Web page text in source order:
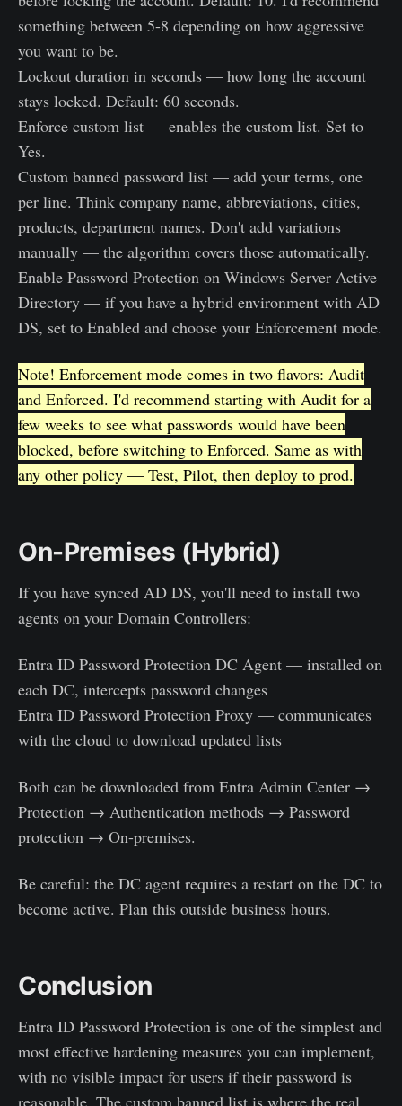
something between 5-8 depending on how aggressive
you want to be.
Lockout duration in seconds — how long the account
stays locked. Default: 60 seconds.
Enforce custom list — enables the custom list. Set to
Yes.
Custom banned password list — add your terms, one
per line. Think company name, abbreviations, cities,
products, department names. Don't add variations
manually — the algorithm covers those automatically.
Enable Password Protection on Windows Server Active
Directory — if you have a hybrid environment with AD
DS, set to Enabled and choose your Enforcement mode.
Note! Enforcement mode comes in two flavors: Audit
and Enforced. I'd recommend starting with Audit for a
few weeks to see what passwords would have been
blocked, before switching to Enforced. Same as with
any other policy — Test, Pilot, then deploy to prod.
On-Premises (Hybrid)
If you have synced AD DS, you'll need to install two
agents on your Domain Controllers:
Entra ID Password Protection DC Agent — installed on
each DC, intercepts password changes
Entra ID Password Protection Proxy — communicates
with the cloud to download updated lists
Both can be downloaded from Entra Admin Center →
Protection → Authentication methods → Password
protection → On-premises.
Be careful: the DC agent requires a restart on the DC to
become active. Plan this outside business hours.
Conclusion
Entra ID Password Protection is one of the simplest and
most effective hardening measures you can implement,
with no visible impact for users if their password is